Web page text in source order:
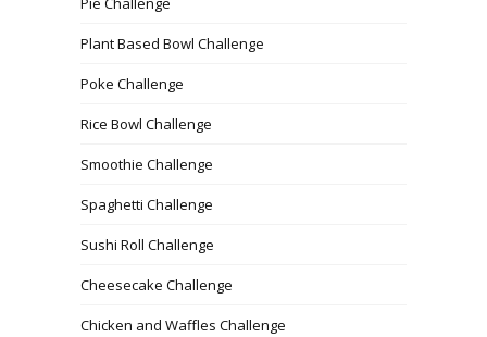
Plant Based Bowl Challenge
Poke Challenge
Rice Bowl Challenge
Smoothie Challenge
Spaghetti Challenge
Sushi Roll Challenge
Cheesecake Challenge
Chicken and Waffles Challenge